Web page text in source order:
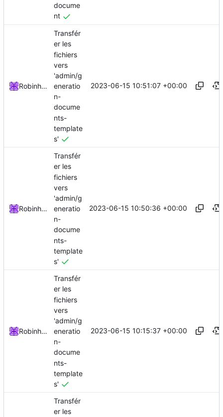
docume
nt
Robinhublart
Transfér
er les
fichiers
vers
'admin/g
eneratio
n-
docume
nts-
template
s'
2023-06-15 10:51:07 +00:00
Robinhublart
Transfér
er les
fichiers
vers
'admin/g
eneratio
n-
docume
nts-
template
s'
2023-06-15 10:50:36 +00:00
Robinhublart
Transfér
er les
fichiers
vers
'admin/g
eneratio
n-
docume
nts-
template
s'
2023-06-15 10:15:37 +00:00
Transfér
er les